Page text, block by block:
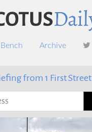
Archive
from 1 First Street